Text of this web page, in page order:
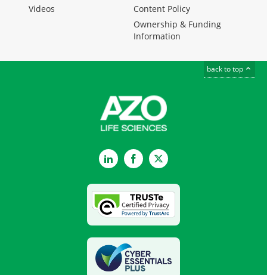
Videos
Content Policy
Ownership & Funding
Information
back to top
LinkedInFacebookTwitter